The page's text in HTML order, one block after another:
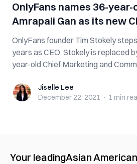
OnlyFans names 36-
Amrapali Gan as its new
OnlyFans founder Tim Stokely
years as CEO. Stokely is replaced by the company’s 36-
year-old Chief Marketing and
Jiselle LeeJiselle Lee
December 22, 2021 · 1 min
Your leadingAsian American